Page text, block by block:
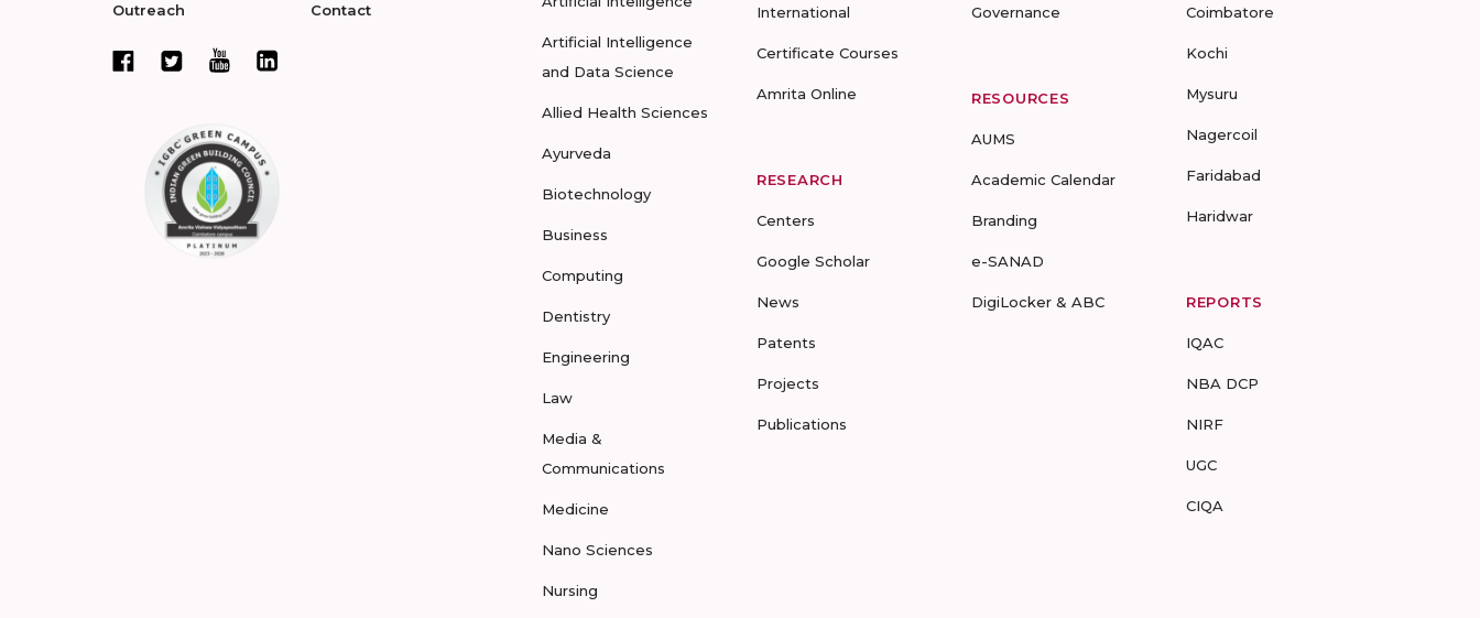
Outreach Contact
Artificial Intelligence
and Data Science
Allied Health Sciences
Ayurveda
Biotechnology
Business
Computing
Dentistry
Engineering
Law
Media &
Communications
Medicine
Nano Sciences
Nursing
International
Certificate Courses
Amrita Online
RESEARCH
Centers
Google Scholar
News
Patents
Projects
Publications
Governance
RESOURCES
AUMS
Academic Calendar
Branding
e-SANAD
DigiLocker & ABC
Coimbatore
Kochi
Mysuru
Nagercoil
Faridabad
Haridwar
REPORTS
IQAC
NBA DCP
NIRF
UGC
CIQA